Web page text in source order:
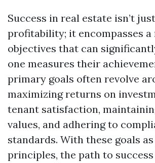
Success in real estate isn’t
profitability; it encompasses a
objectives that can
one measures their
primary goals often revolve
maximizing returns on
tenant satisfaction,
values, and adhering to
standards. With these goals
principles, the path to success